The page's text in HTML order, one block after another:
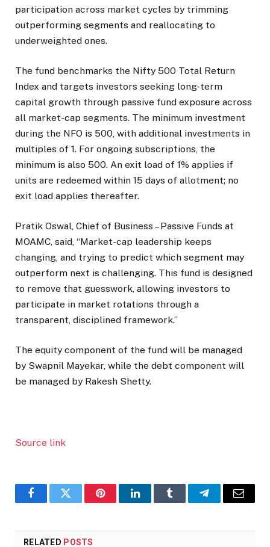
participation across market cycles by trimming
outperforming segments and reallocating to
underweighted ones.
The fund benchmarks the Nifty 500 Total Return
Index and targets investors seeking long-term
capital growth through passive fund exposure across
all market-cap segments. The minimum investment
during the NFO is ₹500, with additional investments in
multiples of ₹1. For ongoing subscriptions, the
minimum is also ₹500. An exit load of 1% applies if
units are redeemed within 15 days of allotment; no
exit load applies thereafter.
Pratik Oswal, Chief of Business – Passive Funds at
MOAMC, said, “Market-cap leadership keeps
changing, and trying to predict which segment may
outperform next is challenging. This fund is designed
to remove that guesswork, allowing investors to
participate in market rotations through a
transparent, disciplined framework.”
The equity component of the fund will be managed
by Swapnil Mayekar, while the debt component will
be managed by Rakesh Shetty.
Source link
FacebookTwitter PinterestLinkedInTumblr TelegramEmail
RELATED POSTS